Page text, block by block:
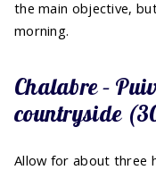
the main objective,
morning.
Chalabre –
countryside
Allow for about three